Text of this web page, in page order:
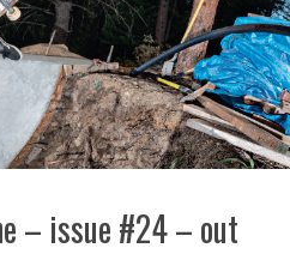
– issue #24 – out